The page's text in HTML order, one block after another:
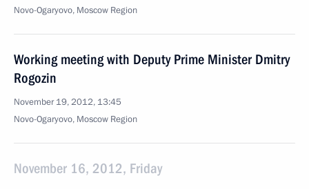
Novo-Ogaryovo, Moscow Region
Working meeting with Deputy Prime Minister Dmitry
Rogozin
November 19, 2012, 13:45
Novo-Ogaryovo, Moscow Region
November 16, 2012, Friday